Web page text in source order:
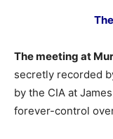
The meeting at
secretly recorded
by the CIA at
forever-control